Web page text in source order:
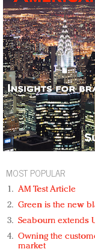
MOST POPULAR
AM Test Article
Green is the new
Seabourn extends
Owning the
market